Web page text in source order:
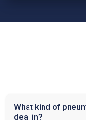
What kind of
deal in?